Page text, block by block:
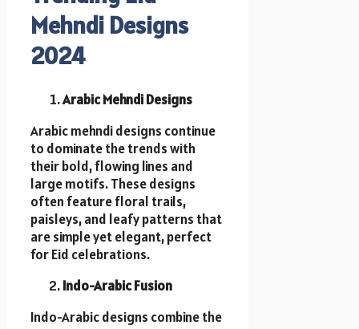
Mehndi Designs
2024
Arabic Mehndi Designs
Arabic mehndi designs continue
to dominate the trends with
their bold, flowing lines and
large motifs. These designs
often feature floral trails,
paisleys, and leafy patterns that
are simple yet elegant, perfect
for Eid celebrations.
Indo-Arabic Fusion
Indo-Arabic designs combine the